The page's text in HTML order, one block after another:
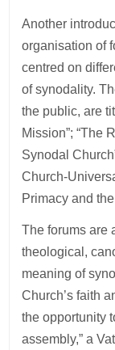
Another
organisation of
centred on
of synodality.
the public, are
Mission”; “The
Synodal
Church-
Primacy and
The forums are
theological,
meaning of
Church’s faith
the opportunity
assembly,” a